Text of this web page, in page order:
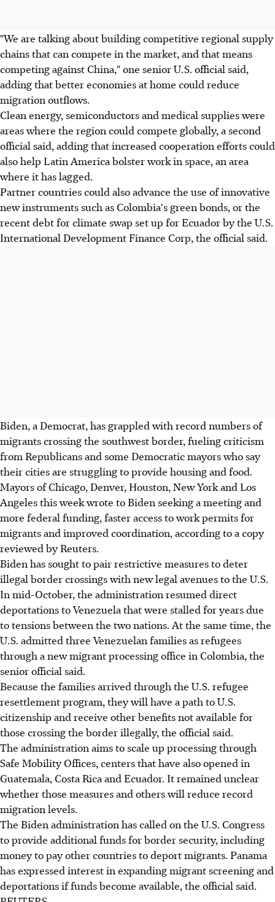
"We are talking about building competitive regional supply
chains that can compete in the market, and that means
competing against China," one senior U.S. official said,
adding that better economies at home could reduce
migration outflows.
Clean energy, semiconductors and medical supplies were
areas where the region could compete globally, a second
official said, adding that increased cooperation efforts could
also help Latin America bolster work in space, an area
where it has lagged.
Partner countries could also advance the use of innovative
new instruments such as Colombia's green bonds, or the
recent debt for climate swap set up for Ecuador by the U.S.
International Development Finance Corp, the official said.
Biden, a Democrat, has grappled with record numbers of
migrants crossing the southwest border, fueling criticism
from Republicans and some Democratic mayors who say
their cities are struggling to provide housing and food.
Mayors of Chicago, Denver, Houston, New York and Los
Angeles this week wrote to Biden seeking a meeting and
more federal funding, faster access to work permits for
migrants and improved coordination, according to a copy
reviewed by Reuters.
Biden has sought to pair restrictive measures to deter
illegal border crossings with new legal avenues to the U.S.
In mid-October, the administration resumed direct
deportations to Venezuela that were stalled for years due
to tensions between the two nations. At the same time, the
U.S. admitted three Venezuelan families as refugees
through a new migrant processing office in Colombia, the
senior official said.
Because the families arrived through the U.S. refugee
resettlement program, they will have a path to U.S.
citizenship and receive other benefits not available for
those crossing the border illegally, the official said.
The administration aims to scale up processing through
Safe Mobility Offices, centers that have also opened in
Guatemala, Costa Rica and Ecuador. It remained unclear
whether those measures and others will reduce record
migration levels.
The Biden administration has called on the U.S. Congress
to provide additional funds for border security, including
money to pay other countries to deport migrants. Panama
has expressed interest in expanding migrant screening and
deportations if funds become available, the official said.